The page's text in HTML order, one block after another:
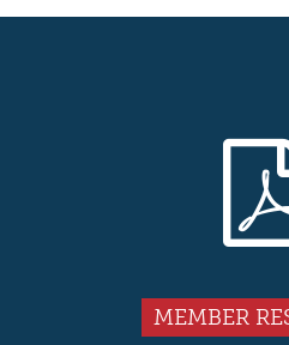
Sidebar
MEMBER